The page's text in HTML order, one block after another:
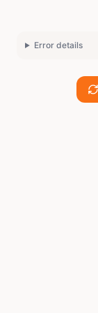
Error details